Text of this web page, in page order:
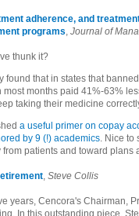
adherence, and
programs, Journal of
thunk it?
found that in states that
most months paid 41%-63%
taking their medicine
a useful primer on copay
by 9 (!) academics. Nice to
patients and toward plans
, Steve Collis
years, Cencora's Chairman,
In this outstanding piece,